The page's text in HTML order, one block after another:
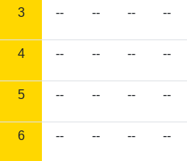
3 -- -- -- --
4 -- -- -- --
5 -- -- -- --
6 -- -- -- --